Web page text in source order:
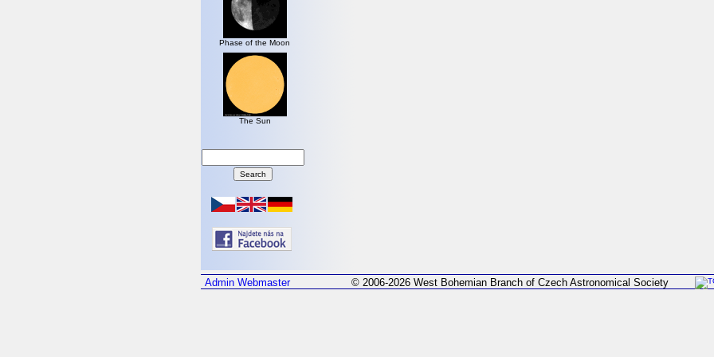
Phase of the Moon
The Sun
Admin Webmaster © 2006-2026 West Bohemian Branch of Czech Astronomical Society